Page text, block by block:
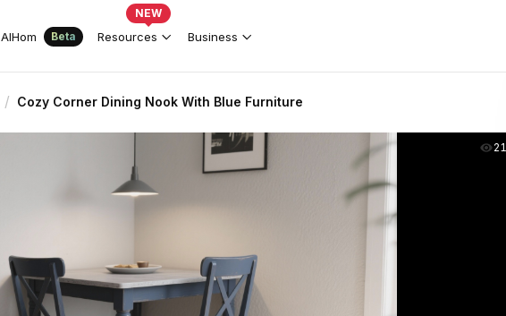
AIHom Beta Resources
NEW
Business
/ Cozy Corner Dining Nook With Blue Furniture